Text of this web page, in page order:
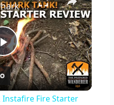
Play
Video
As Seen On Shark Tank Instafire Fire Starter Review!
Instafire Fire Starter